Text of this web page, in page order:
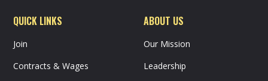
QUICK LINKS
Join
Contracts & Wages
ABOUT US
Our Mission
Leadership